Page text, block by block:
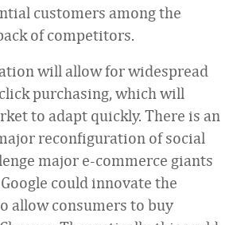
customers among the
of competitors.
will allow for widespread
purchasing, which will
to adapt quickly. There is an
reconfiguration of social
major e-commerce giants
could innovate the
allow consumers to buy